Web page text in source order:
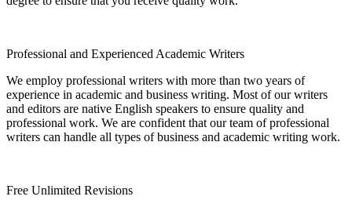
Professional and Experienced Academic Writers
We employ professional writers with more than two years of
experience in academic and business writing. Most of our writers
and editors are native English speakers to ensure quality and
professional work. We are confident that our team of professional
writers can handle all types of business and academic writing work.
Free Unlimited Revisions